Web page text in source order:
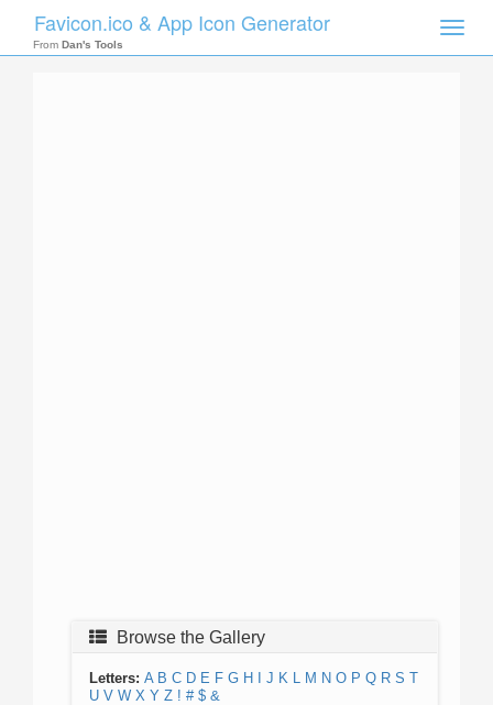
Toggle
Favicon.ico & App Icon Generator
From Dan's Tools
Browse the Gallery
Letters: A B C D E F G H J K L M N O P Q R S T
U V W X Y Z ! # $ &